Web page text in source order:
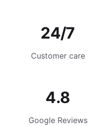
24/7
Customer care
4.8
Google Reviews